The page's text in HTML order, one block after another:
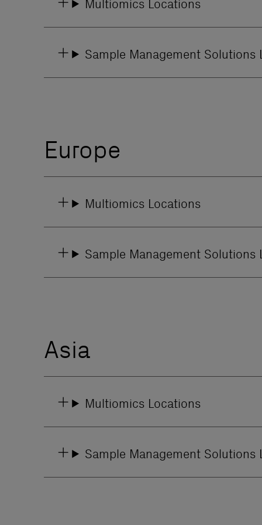
Multiomics Locations
Sample Management Solutions
Europe
Multiomics Locations
Sample Management Solutions
Asia
Multiomics Locations
Sample Management Solutions